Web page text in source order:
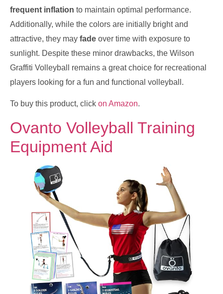
frequent inflation to maintain optimal performance.
Additionally, while the colors are initially bright and
attractive, they may fade over time with exposure to
sunlight. Despite these minor drawbacks, the Wilson
Graffiti Volleyball remains a great choice for recreational
players looking for a fun and functional volleyball.
To buy this product, click on Amazon.
Ovanto Volleyball Training
Equipment Aid